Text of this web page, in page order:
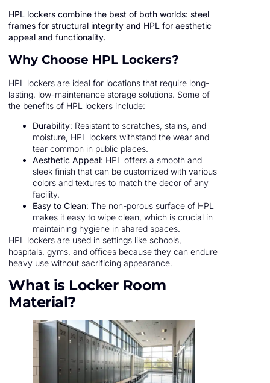
HPL lockers combine the best of both worlds: steel
frames for structural integrity and HPL for aesthetic
appeal and functionality.
Why Choose HPL Lockers?
HPL lockers are ideal for locations that require long-
lasting, low-maintenance storage solutions. Some of
the benefits of HPL lockers include:
Durability: Resistant to scratches, stains, and
moisture, HPL lockers withstand the wear and
tear common in public places.
Aesthetic Appeal: HPL offers a smooth and
sleek finish that can be customized with various
colors and textures to match the decor of any
facility.
Easy to Clean: The non-porous surface of HPL
makes it easy to wipe clean, which is crucial in
maintaining hygiene in shared spaces.
HPL lockers are used in settings like schools,
hospitals, gyms, and offices because they can endure
heavy use without sacrificing appearance.
What is Locker Room
Material?